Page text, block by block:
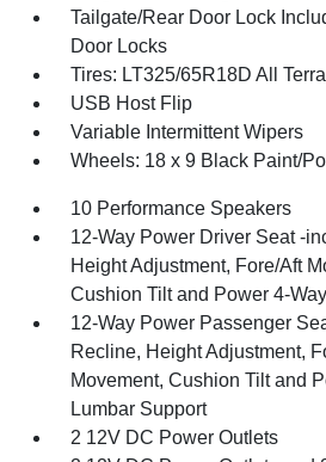
Tailgate/Rear Door Lock
Door Locks
Tires: LT325/65R18D All
USB Host Flip
Variable Intermittent Wipers
Wheels: 18 x 9 Black Paint/
10 Performance Speakers
12-Way Power Driver Seat -
Height Adjustment, Fore/Aft
Cushion Tilt and Power 4-
12-Way Power Passenger
Recline, Height Adjustment,
Movement, Cushion Tilt and
Lumbar Support
2 12V DC Power Outlets